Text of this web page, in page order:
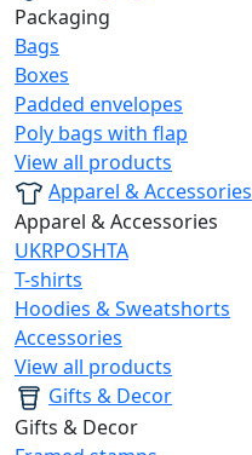
Packaging
Bags
Boxes
Padded envelopes
Poly bags with flap
View all products
Apparel & Accessories
Apparel & Accessories
UKRPOSHTA
T-shirts
Hoodies & Sweatshorts
Accessories
View all products
Gifts & Decor
Gifts & Decor